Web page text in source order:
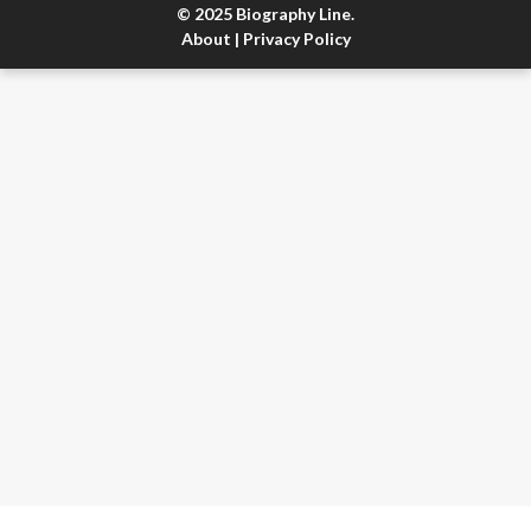
© 2025 Biography Line.
About | Privacy Policy